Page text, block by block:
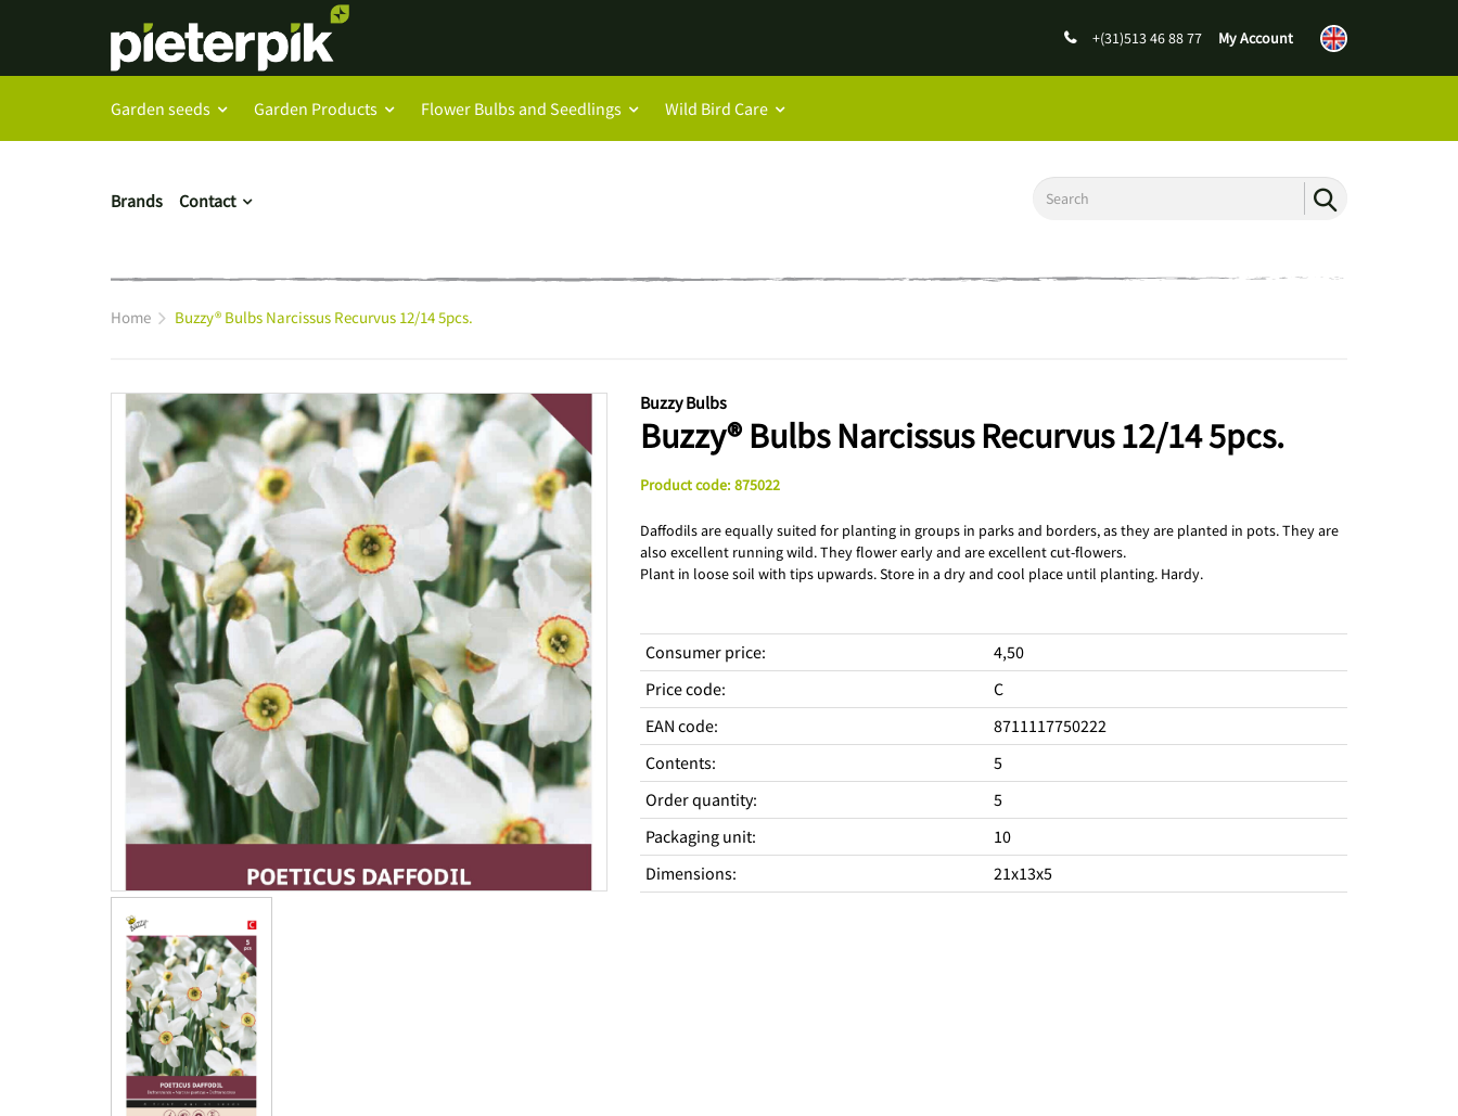
+(31)513 46 88 77 My Account
Garden seeds Garden Products Flower Bulbs and Seedlings Wild Bird Care
Brands Contact
Home Buzzy® Bulbs Narcissus Recurvus 12/14 5pcs.
Buzzy Bulbs
Buzzy® Bulbs Narcissus Recurvus 12/14 5pcs.
Product code: 875022
Daffodils are equally suited for planting in groups in parks and borders, as they are planted in pots. They are
also excellent running wild. They flower early and are excellent cut-flowers.
Plant in loose soil with tips upwards. Store in a dry and cool place until planting. Hardy.
Consumer price:
4,50
Price code:
C
EAN code:
8711117750222
Contents:
5
Order quantity:
5
Packaging unit:
10
Dimensions: 21x13x5